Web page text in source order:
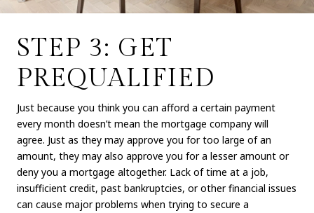
STEP 3: GET
PREQUALIFIED
Just because you think you can afford a certain payment
every month doesn’t mean the mortgage company will
agree. Just as they may approve you for too large of an
amount, they may also approve you for a lesser amount or
deny you a mortgage altogether. Lack of time at a job,
insufficient credit, past bankruptcies, or other financial issues
can cause major problems when trying to secure a